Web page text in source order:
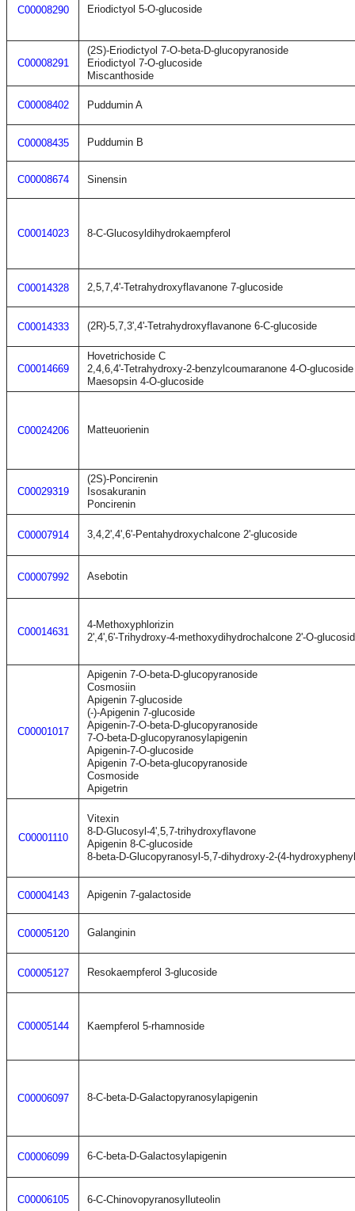
C00008290 Eriodictyol 5-O-glucoside
C00008291
(2S)-Eriodictyol 7-O-beta-D-glucopyranoside
Eriodictyol 7-O-glucoside
Miscanthoside
C00008402 Puddumin A
C00008435 Puddumin B
C00008674 Sinensin
C00014023 8-C-Glucosyldihydrokaempferol
C00014328 2,5,7,4'-Tetrahydroxyflavanone 7-glucoside
C00014333 (2R)-5,7,3',4'-Tetrahydroxyflavanone 6-C-glucoside
C00014669
Hovetrichoside C
2,4,6,4'-Tetrahydroxy-2-benzylcoumaranone 4-O-glucoside
Maesopsin 4-O-glucoside
C00024206 Matteuorienin
C00029319
(2S)-Poncirenin
Isosakuranin
Poncirenin
C00007914 3,4,2',4',6'-Pentahydroxychalcone 2'-glucoside
C00007992 Asebotin
C00014631
4-Methoxyphlorizin
2',4',6'-Trihydroxy-4-methoxydihydrochalcone 2'-O-
C00001017
Apigenin 7-O-beta-D-glucopyranoside
Cosmosiin
Apigenin 7-glucoside
(-)-Apigenin 7-glucoside
Apigenin-7-O-beta-D-glucopyranoside
7-O-beta-D-glucopyranosylapigenin
Apigenin-7-O-glucoside
Apigenin 7-O-beta-glucopyranoside
Cosmoside
Apigetrin
C00001110
Vitexin
8-D-Glucosyl-4',5,7-trihydroxyflavone
Apigenin 8-C-glucoside
8-beta-D-Glucopyranosyl-5,7-dihydroxy-2-(4-
C00004143 Apigenin 7-galactoside
C00005120 Galanginin
C00005127 Resokaempferol 3-glucoside
C00005144 Kaempferol 5-rhamnoside
C00006097 8-C-beta-D-Galactopyranosylapigenin
C00006099 6-C-beta-D-Galactosylapigenin
C00006105 6-C-Chinovopyranosylluteolin